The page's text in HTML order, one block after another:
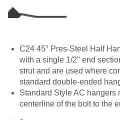
C24 45° Pres-Steel Half
with a single 1/2" end
strut and are used where
standard double-ended
Standard Style AC hangers
centerline of the bolt to the